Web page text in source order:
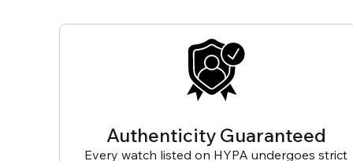
Authenticity Guaranteed
Every watch listed on HYPA undergoes strict